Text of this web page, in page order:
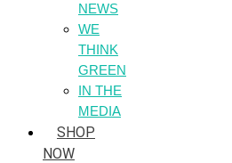
NEWS
WE
THINK
GREEN
IN THE
MEDIA
SHOP
NOW